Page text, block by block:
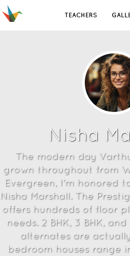
TEACHERS
Nisha
The modern day
grown throughout from
Evergreen, I'm honored
Nisha Marshall. The
offers hundreds of floor
needs. 2 BHK, 3 BHK,
alternates are
bedroom houses range